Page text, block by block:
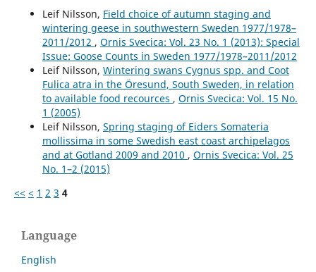
Leif Nilsson, Field choice of autumn staging and
wintering geese in southwestern Sweden 1977/1978–
2011/2012 , Ornis Svecica: Vol. 23 No. 1 (2013): Special
Issue: Goose Counts in Sweden 1977/1978–2011/2012
Leif Nilsson, Wintering swans Cygnus spp. and Coot
Fulica atra in the Öresund, South Sweden, in relation
to available food recources , Ornis Svecica: Vol. 15 No.
1 (2005)
Leif Nilsson, Spring staging of Eiders Somateria
mollissima in some Swedish east coast archipelagos
and at Gotland 2009 and 2010 , Ornis Svecica: Vol. 25
No. 1–2 (2015)
<< < 1 2 3 4
Language
English